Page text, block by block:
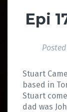
Epi
Stuart
based in
Stuart
dad was